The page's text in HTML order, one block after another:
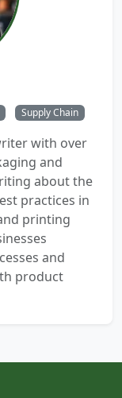
Supply Chain
with over
and
about the
practices in
printing
and
product